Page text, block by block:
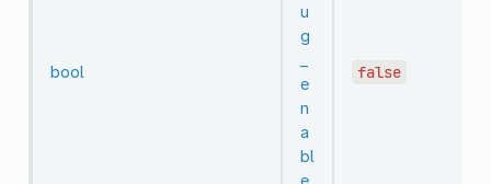
bool
u
g
e
n
a
bl
e
false